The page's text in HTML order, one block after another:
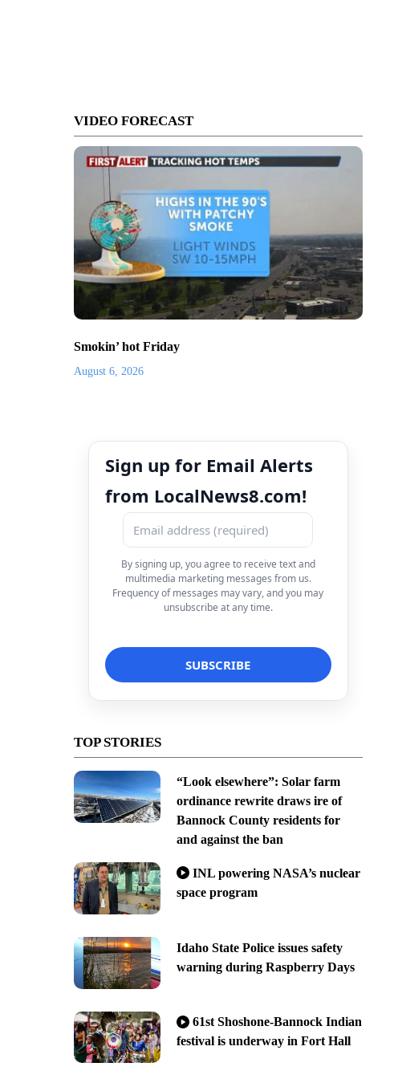
VIDEO FORECAST
Smokin’ hot Friday
August 6, 2026
Sign up for Email Alerts
from LocalNews8.com!
By signing up, you agree to receive text and
multimedia marketing messages from us.
Frequency of messages may vary, and you may
unsubscribe at any time.
TOP STORIES
“Look elsewhere”: Solar farm
ordinance rewrite draws ire of
Bannock County residents for
and against the ban
INL powering NASA’s nuclear
space program
Idaho State Police issues safety
warning during Raspberry Days
61st Shoshone-Bannock Indian
festival is underway in Fort Hall